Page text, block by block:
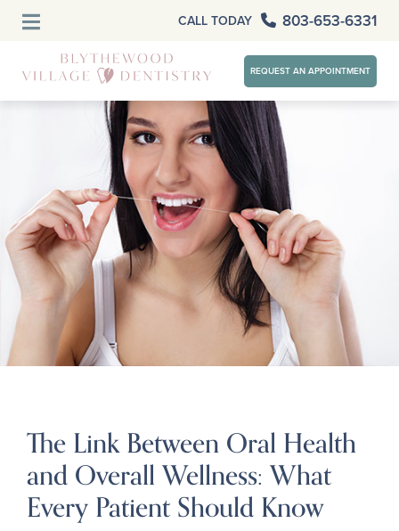
CALL TODAY 803-653-6331
REQUEST AN APPOINTMENT
The Link Between Oral Health
and Overall Wellness: What
Every Patient Should Know